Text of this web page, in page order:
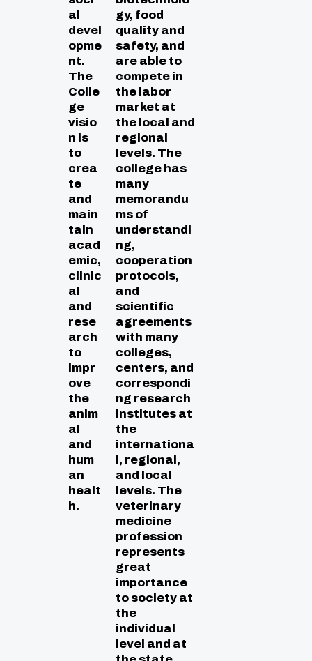
al
devel
opme
nt.
The
Colle
ge
visio
n is
to
crea
te
and
main
tain
acad
emic,
clinic
al
and
rese
arch
to
impr
ove
the
anim
al
and
hum
an
healt
h.
gy, food
quality and
safety, and
are able to
compete in
the labor
market at
the local and
regional
levels. The
college has
many
memorandu
ms of
understandi
ng,
cooperation
protocols,
and
scientific
agreements
with many
colleges,
centers, and
correspondi
ng research
institutes at
the
internationa
l, regional,
and local
levels. The
veterinary
medicine
profession
represents
great
importance
to society at
the
individual
level and at